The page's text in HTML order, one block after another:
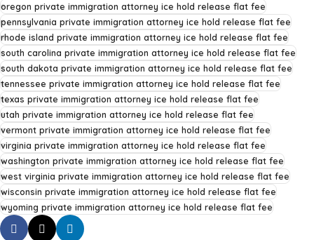
oregon private immigration attorney ice hold release flat fee
pennsylvania private immigration attorney ice hold release flat fee
rhode island private immigration attorney ice hold release flat fee
south carolina private immigration attorney ice hold release flat fee
south dakota private immigration attorney ice hold release flat fee
tennessee private immigration attorney ice hold release flat fee
texas private immigration attorney ice hold release flat fee
utah private immigration attorney ice hold release flat fee
vermont private immigration attorney ice hold release flat fee
virginia private immigration attorney ice hold release flat fee
washington private immigration attorney ice hold release flat fee
west virginia private immigration attorney ice hold release flat fee
wisconsin private immigration attorney ice hold release flat fee
wyoming private immigration attorney ice hold release flat fee